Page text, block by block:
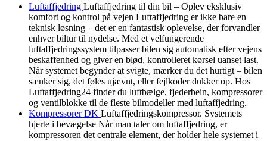
Luftaffjedring Luftaffjedring til din bil – Oplev eksklusiv
komfort og kontrol på vejen Luftaffjedring er ikke bare en
teknisk løsning – det er en fantastisk oplevelse, der forvandler
enhver biltur til nydelse. Med et velfungerende
luftaffjedringssystem tilpasser bilen sig automatisk efter vejens
beskaffenhed og giver en blød, kontrolleret kørsel uanset last.
Når systemet begynder at svigte, mærker du det hurtigt – bilen
sænker sig, det føles ujævnt, eller fejlkoder dukker op. Hos
Luftaffjedring24 finder du luftbælge, fjederbein, kompressorer
og ventilblokke til de fleste bilmodeller med luftaffjedring.
Kompressorer DK Luftaffjedringskompressor. Systemets
hjerte i bevægelse Når man taler om luftaffjedring, er
kompressoren det centrale element, der holder hele systemet i